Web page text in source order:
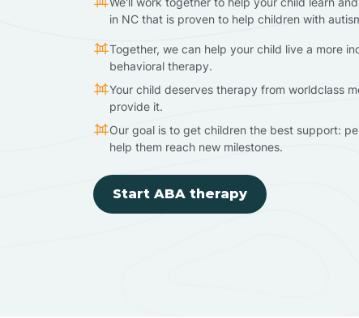
in NC that is proven to help children with
Together, we can help your child live a more
behavioral therapy.
Your child deserves therapy from worldclass
provide it.
Our goal is to get children the best support:
help them reach new milestones.
Start ABA therapy